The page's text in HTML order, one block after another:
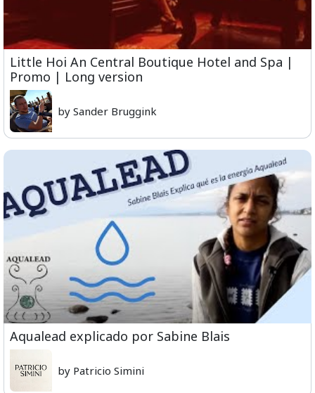
Little Hoi An Central Boutique Hotel and Spa |
Promo | Long version
by Sander Bruggink
Aqualead explicado por Sabine Blais
by Patricio Simini